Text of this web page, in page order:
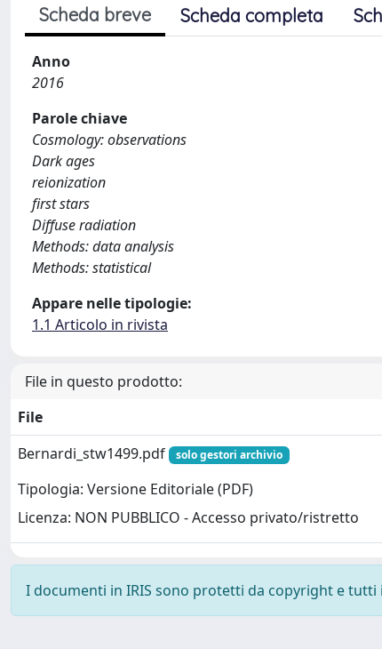
Scheda breve Scheda completa
Anno
2016
Parole chiave
Cosmology: observations
Dark ages
reionization
first stars
Diffuse radiation
Methods: data analysis
Methods: statistical
Appare nelle tipologie:
1.1 Articolo in rivista
File in questo prodotto:
File
Bernardi_stw1499.pdf
solo gestori archivio
Tipologia: Versione Editoriale (PDF)
Licenza: NON PUBBLICO - Accesso privato/ristretto
I documenti in IRIS sono protetti da copyright e